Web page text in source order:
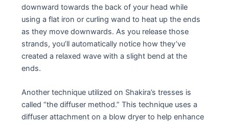
downward towards the back of your head while
using a flat iron or curling wand to heat up the ends
as they move downwards. As you release those
strands, you’ll automatically notice how they’ve
created a relaxed wave with a slight bend at the
ends.
Another technique utilized on Shakira’s tresses is
called “the diffuser method.” This technique uses a
diffuser attachment on a blow dryer to help enhance